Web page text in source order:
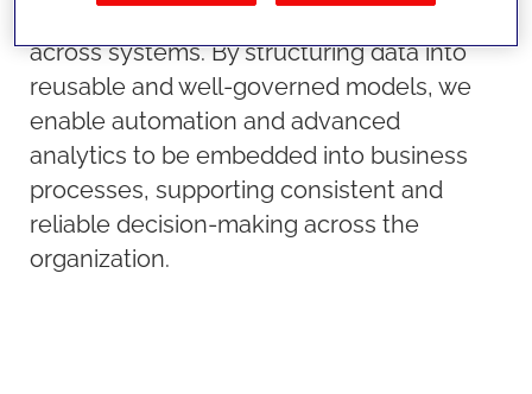
across systems. By structuring data into
reusable and well-governed models, we
enable automation and advanced
analytics to be embedded into business
processes, supporting consistent and
reliable decision-making across the
organization.